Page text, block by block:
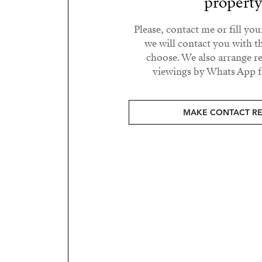
Please, contact me or fill
we will contact you with
choose. We also arrange
viewings by Whats App
MAKE CONTACT